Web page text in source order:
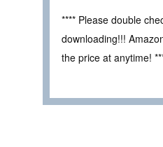
**** Please double
downloading!!!
the price at anytime!